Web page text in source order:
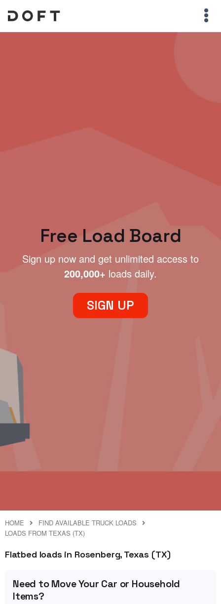
Free Load Board
Sign up now and get unlimited access to
200,000+ loads daily.
SIGN UP
HOME
FIND AVAILABLE TRUCK LOADS
LOADS FROM TEXAS (TX)
Flatbed loads in Rosenberg, Texas (TX)
Need to Move Your Car or Household
Items?